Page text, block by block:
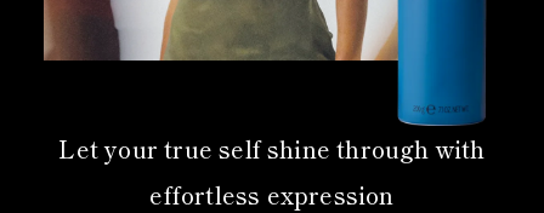
Let your true self shine through with
effortless expression